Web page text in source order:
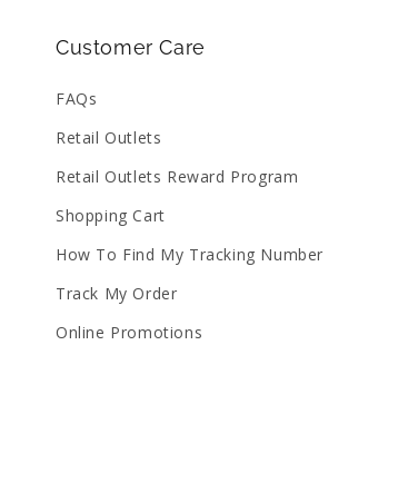
Customer Care
FAQs
Retail Outlets
Retail Outlets Reward Program
Shopping Cart
How To Find My Tracking Number
Track My Order
Online Promotions